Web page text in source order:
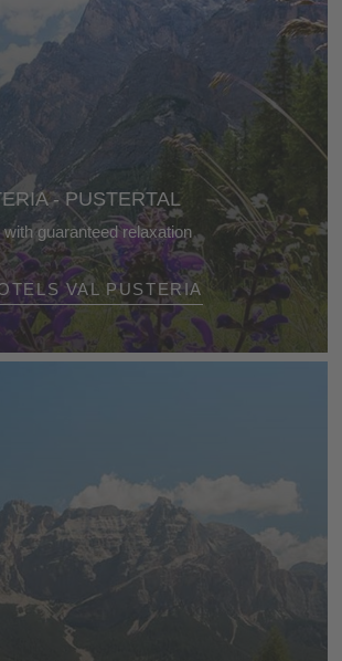
- PUSTERTAL
guaranteed relaxation
paths in summer and spectacular
offer relaxation and adventure all
VAL PUSTERIA